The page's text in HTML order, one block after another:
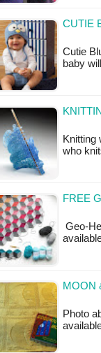
CUTIE
Cutie
baby
Knitting
who
FREE
Geo-
MOON
Photo